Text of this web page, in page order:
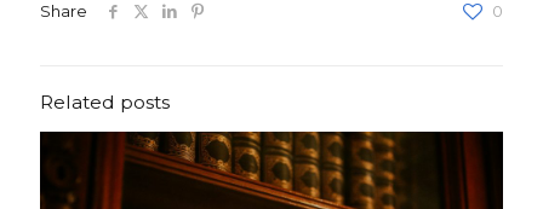
Share 0
Related posts